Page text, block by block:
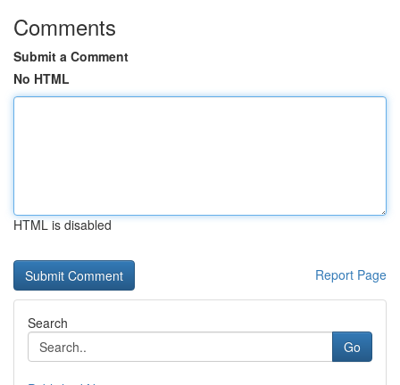
Comments
Submit a Comment
No HTML
HTML is disabled
Report Page
Search
Go